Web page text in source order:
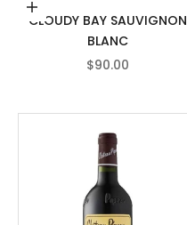
Add to cart
CLOUDY BAY SAUVIGNON
BLANC
SALE PRICE
$90.00